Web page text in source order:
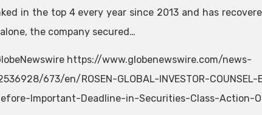
in the top 4 every year since 2013 and has
the company secured…
https://www.globenewswire.com/news-
673/en/ROSEN-GLOBAL-INVESTOR-
Important-Deadline-in-Securities-Class-Action-